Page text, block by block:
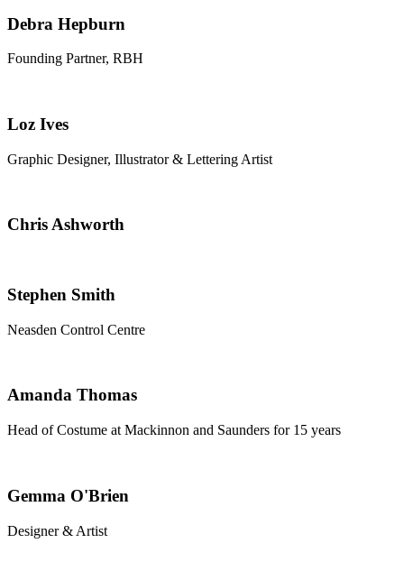
Debra Hepburn
Founding Partner, RBH
Loz Ives
Graphic Designer, Illustrator & Lettering Artist
Chris Ashworth
Stephen Smith
Neasden Control Centre
Amanda Thomas
Head of Costume at Mackinnon and Saunders for 15 years
Gemma O'Brien
Designer & Artist